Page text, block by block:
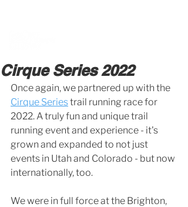
Cirque Series 2022
Once again, we partnered up with the
Cirque Series trail running race for
2022. A truly fun and unique trail
running event and experience - it's
grown and expanded to not just
events in Utah and Colorado - but now
internationally, too.
We were in full force at the Brighton,